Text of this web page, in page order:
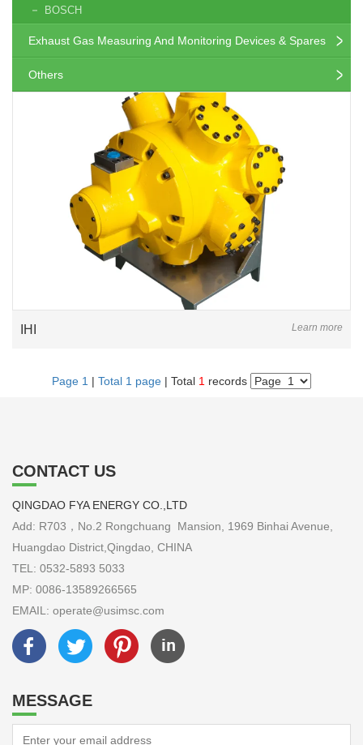
BOSCH
Exhaust Gas Measuring And Monitoring Devices & Spares
Others
IHI Learn more
Page 1 | Total 1 page | Total 1 records
CONTACT US
QINGDAO FYA ENERGY CO.,LTD
Add: R703，No.2 Rongchuang Mansion, 1969 Binhai Avenue,
Huangdao District,Qingdao, CHINA
TEL: 0532-5893 5033
MP: 0086-13589266565
EMAIL: operate@usimsc.com
MESSAGE